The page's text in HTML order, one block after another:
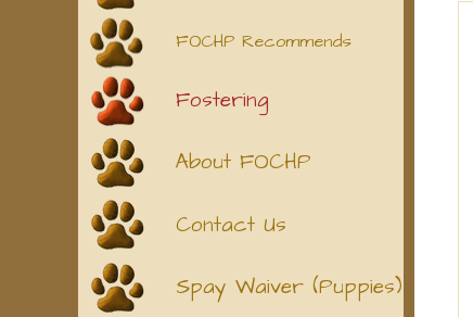
FOCHP Recommends
Fostering
About FOCHP
Contact Us
Spay Waiver (Puppies)